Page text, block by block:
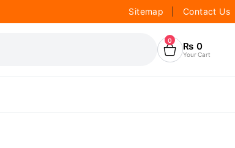
Sitemap Contact Us
0 ₨ 0
Your Cart